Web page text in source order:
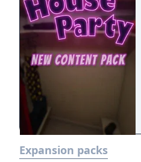
Expansion packs